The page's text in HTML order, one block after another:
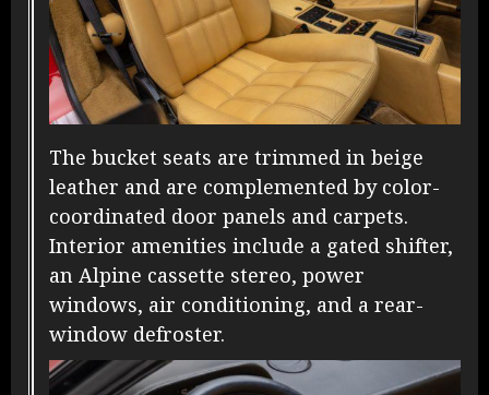
The bucket seats are trimmed in beige
leather and are complemented by color-
coordinated door panels and carpets.
Interior amenities include a gated shifter,
an Alpine cassette stereo, power
windows, air conditioning, and a rear-
window defroster.